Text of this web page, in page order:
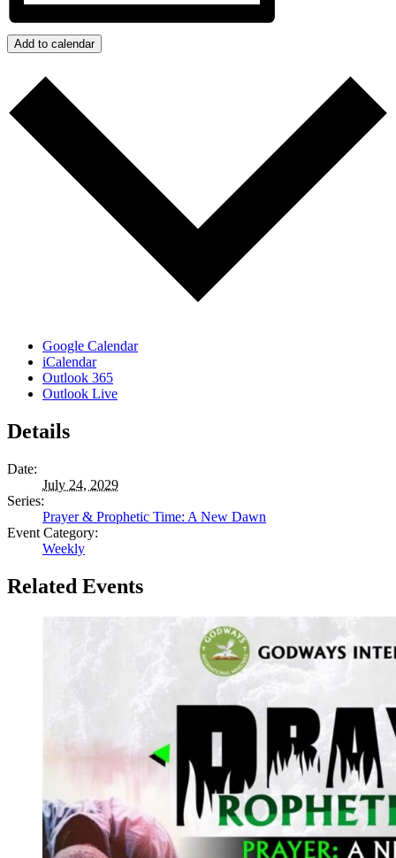
Add to calendar
Google Calendar
iCalendar
Outlook 365
Outlook Live
Details
Date:
July 24, 2029
Series:
Prayer & Prophetic Time: A New Dawn
Event Category:
Weekly
Related Events